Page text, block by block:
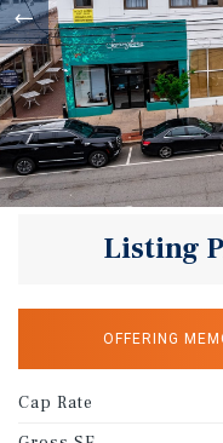
Listing
OFFERING
Cap Rate